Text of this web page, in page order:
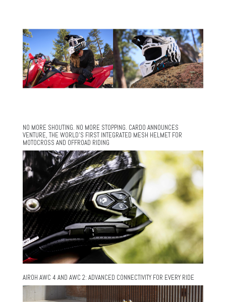
NO MORE SHOUTING. NO MORE STOPPING. CARDO ANNOUNCES
VENTURE, THE WORLD’S FIRST INTEGRATED MESH HELMET FOR
MOTOCROSS AND OFFROAD RIDING
AIROH AWC 4 AND AWC 2: ADVANCED CONNECTIVITY FOR EVERY RIDE